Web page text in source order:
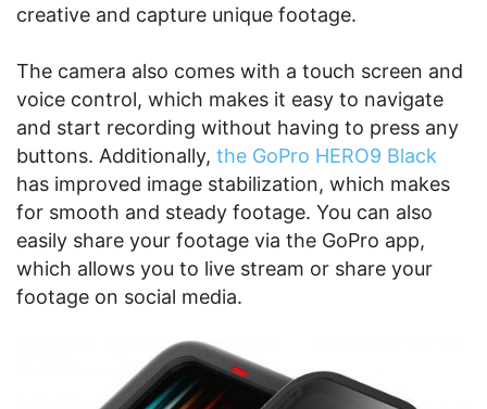
creative and capture unique footage.
The camera also comes with a touch screen and
voice control, which makes it easy to navigate
and start recording without having to press any
buttons. Additionally, the GoPro HERO9 Black
has improved image stabilization, which makes
for smooth and steady footage. You can also
easily share your footage via the GoPro app,
which allows you to live stream or share your
footage on social media.